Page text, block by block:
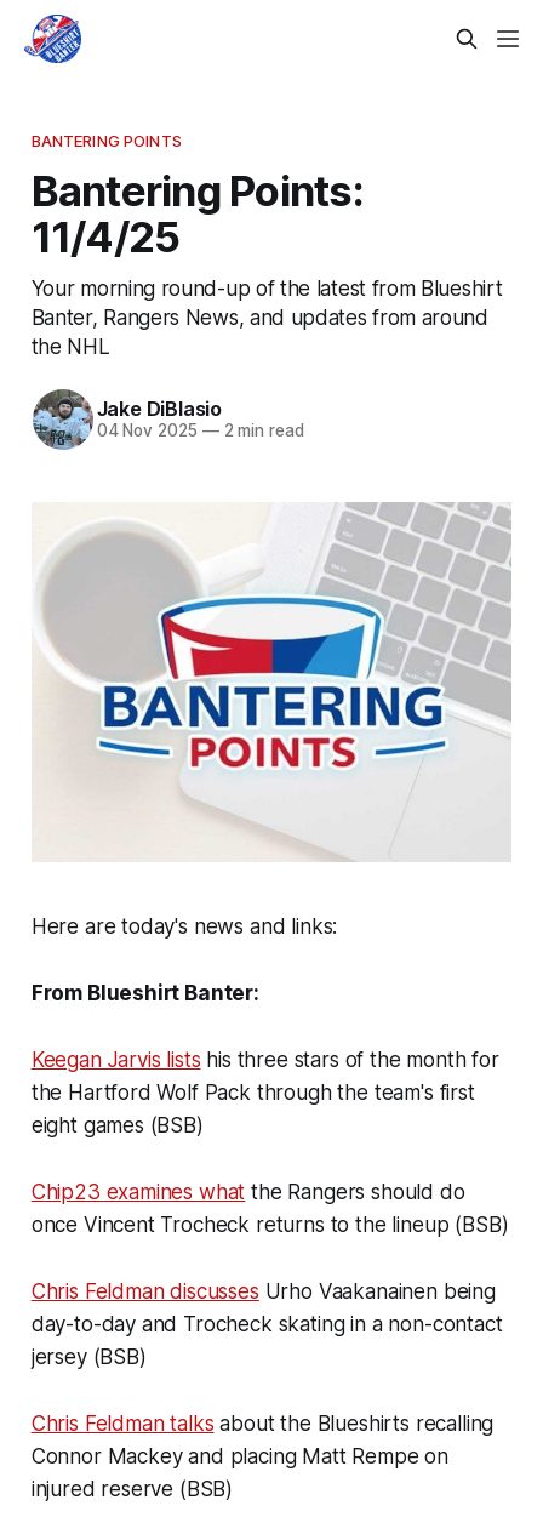
BANTERING POINTS
Bantering Points:
11/4/25
Your morning round-up of the latest from Blueshirt
Banter, Rangers News, and updates from around
the NHL
Jake DiBlasio
04 Nov 2025 —2 min read
Here are today's news and links:
From Blueshirt Banter:
Keegan Jarvis lists his three stars of the month for
the Hartford Wolf Pack through the team's first
eight games (BSB)
Chip23 examines what the Rangers should do
once Vincent Trocheck returns to the lineup (BSB)
Chris Feldman discusses Urho Vaakanainen being
day-to-day and Trocheck skating in a non-contact
jersey (BSB)
Chris Feldman talks about the Blueshirts recalling
Connor Mackey and placing Matt Rempe on
injured reserve (BSB)